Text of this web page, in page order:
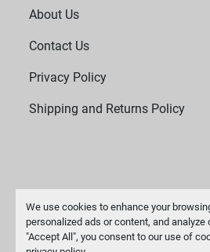
We use cookies to enhance your
personalized ads or content, and
"Accept All", you consent to our use of
About Us
Contact Us
Privacy Policy
Shipping and Returns Policy
Manage Cookies